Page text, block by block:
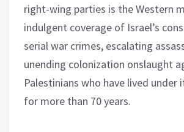
right-wing parties is the Western
indulgent coverage of Israel’s
serial war crimes, escalating
unending colonization onslaught
Palestinians who have lived under
for more than 70 years.